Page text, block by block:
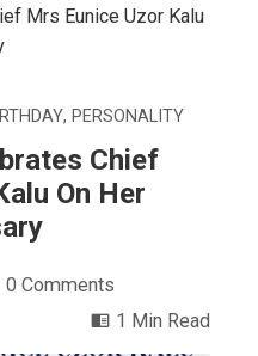
Mrs Eunice Uzor Kalu
, PERSONALITY
Chief
On Her
0 Comments
1 Min Read